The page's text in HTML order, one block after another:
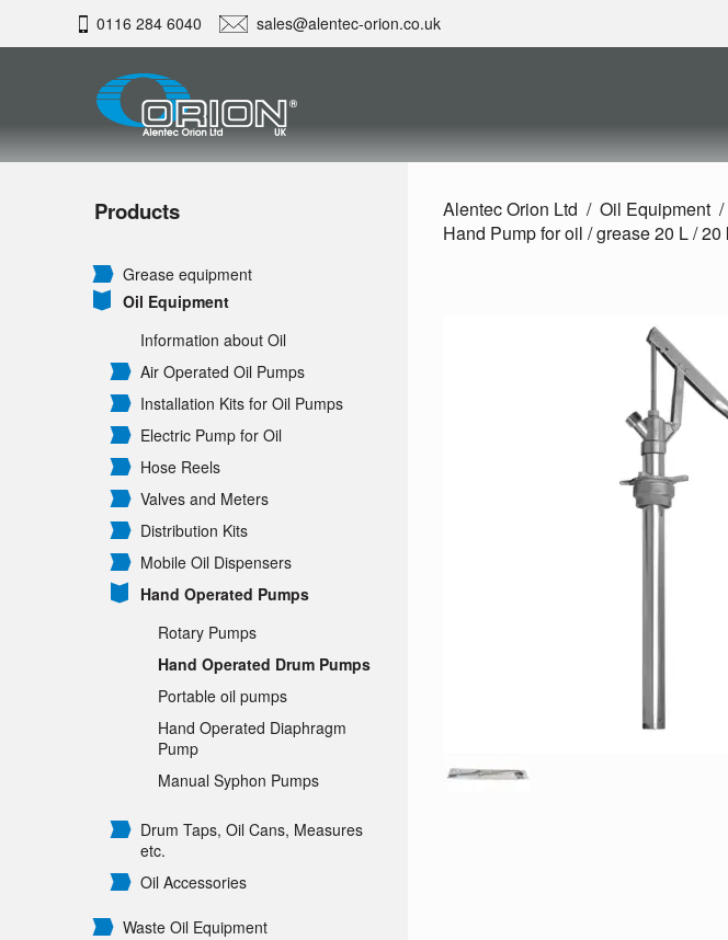
0116 284 6040 sales@alentec-orion.co.uk
Products
Grease equipment
Oil Equipment
Information about Oil
Air Operated Oil Pumps
Installation Kits for Oil Pumps
Electric Pump for Oil
Hose Reels
Valves and Meters
Distribution Kits
Mobile Oil Dispensers
Hand Operated Pumps
Rotary Pumps
Hand Operated Drum Pumps
Portable oil pumps
Hand Operated Diaphragm
Pump
Manual Syphon Pumps
Drum Taps, Oil Cans, Measures
etc.
Oil Accessories
Waste Oil Equipment
Alentec Orion Ltd Oil Equipment
Hand Pump for oil /grease 20 L /20